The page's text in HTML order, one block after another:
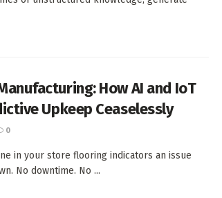
How AI and IoT
Upkeep Ceaselessly
0
in your store flooring indicators an issue
No downtime. No ...